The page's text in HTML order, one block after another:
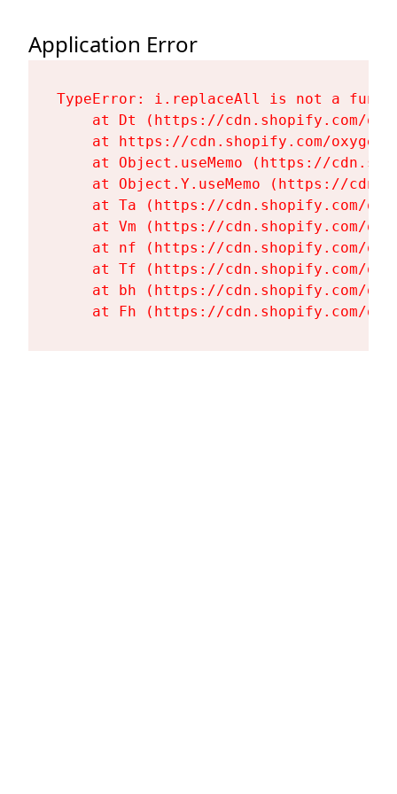
Application Error
TypeError: i.replaceAll is not a
at Dt (https://cdn.shopify.com/
at https://cdn.shopify.com/
at Object.useMemo (https://
at Object.Y.useMemo (https://
at Ta (https://cdn.shopify.com/
at Vm (https://cdn.shopify.com/
at nf (https://cdn.shopify.com/
at Tf (https://cdn.shopify.com/
at bh (https://cdn.shopify.com/
at Fh (https://cdn.shopify.com/